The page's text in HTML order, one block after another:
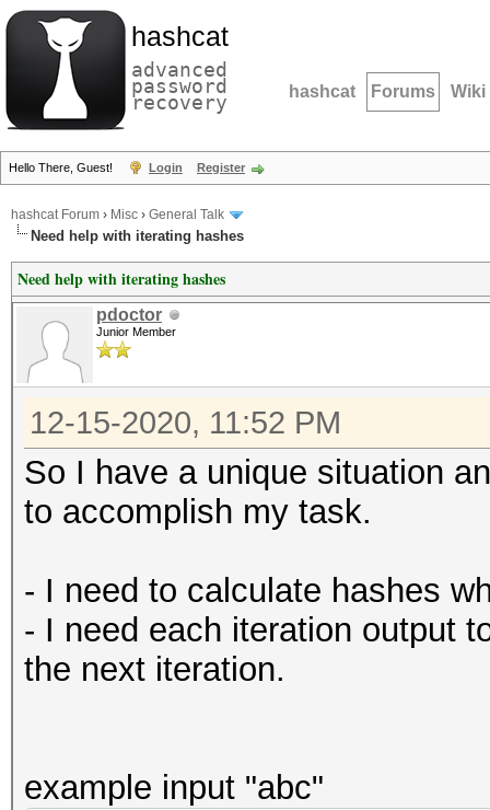
hashcat
advanced
password
recovery hashcat Forums Wiki
Hello There, Guest! Login Register
hashcat Forum › Misc › General Talk
Need help with iterating hashes
Need help with iterating hashes
pdoctor
Junior Member
12-15-2020, 11:52 PM
So I have a unique situation
to accomplish my task.
- I need to calculate hashes
- I need each iteration output
the next iteration.
example input "abc"